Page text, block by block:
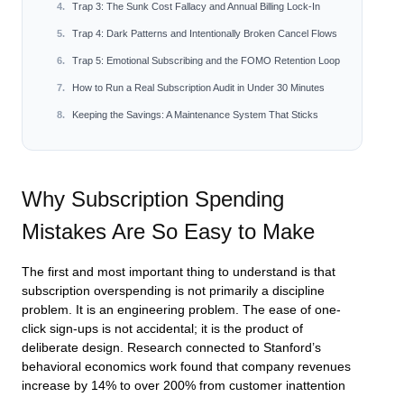
Trap 3: The Sunk Cost Fallacy and Annual Billing Lock-In
Trap 4: Dark Patterns and Intentionally Broken Cancel Flows
Trap 5: Emotional Subscribing and the FOMO Retention Loop
How to Run a Real Subscription Audit in Under 30 Minutes
Keeping the Savings: A Maintenance System That Sticks
Why Subscription Spending
Mistakes Are So Easy to Make
The first and most important thing to understand is that
subscription overspending is not primarily a discipline
problem. It is an engineering problem. The ease of one-
click sign-ups is not accidental; it is the product of
deliberate design. Research connected to Stanford’s
behavioral economics work found that company revenues
increase by 14% to over 200% from customer inattention